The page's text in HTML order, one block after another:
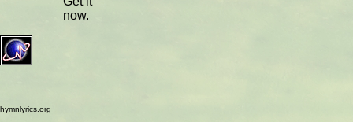
now.
hymnlyrics.org